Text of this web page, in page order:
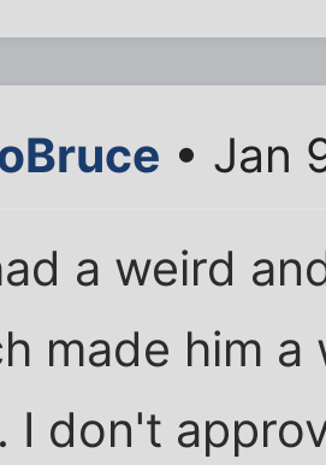
• Jan
a weird
made him
I don't